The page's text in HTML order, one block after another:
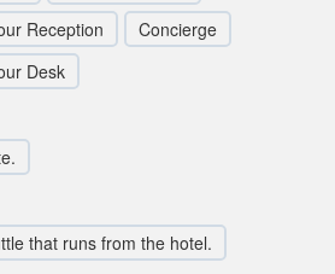
Reception
Concierge
Desk
that runs from the hotel.